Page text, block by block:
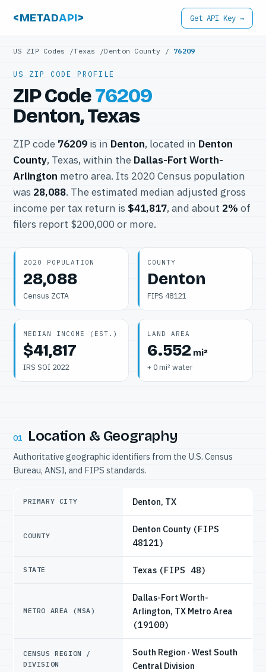
<METADAPI> Get API Key →
US ZIP Codes /Texas /Denton County / 76209
US ZIP CODE PROFILE
ZIP Code76209
Denton, Texas
ZIP code 76209 is in Denton, located in Denton
County, Texas, within the Dallas-Fort Worth-
Arlington metro area. Its 2020 Census population
was 28,088. The estimated median adjusted gross
income per tax return is $41,817, and about 2% of
filers report $200,000 or more.
2020 POPULATION
28,088
Census ZCTA
COUNTY
Denton
FIPS 48121
MEDIAN INCOME (EST.)
$41,817
IRS SOI 2022
LAND AREA
6.552 mi²
+ 0 mi² water
01 Location & Geography
Authoritative geographic identifiers from the U.S. Census
Bureau, ANSI, and FIPS standards.
PRIMARY CITY Denton, TX
COUNTY
Denton County (FIPS
48121)
STATE Texas (FIPS 48)
METRO AREA (MSA)
Dallas-Fort Worth-
Arlington, TX Metro Area
(19100)
CENSUS REGION /
DIVISION
South Region · West South
Central Division